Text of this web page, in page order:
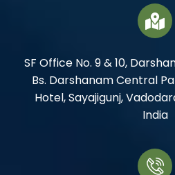
SF Office No. 9 & 10,
Bs. Darshanam Central
Hotel, Sayajigunj,
India